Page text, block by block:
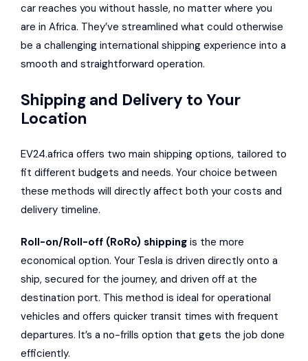
car reaches you without hassle, no matter where you
are in Africa. They’ve streamlined what could otherwise
be a challenging international shipping experience into a
smooth and straightforward operation.
Shipping and Delivery to Your
Location
EV24.africa offers two main shipping options, tailored to
fit different budgets and needs. Your choice between
these methods will directly affect both your costs and
delivery timeline.
Roll-on/Roll-off (RoRo) shipping is the more
economical option. Your Tesla is driven directly onto a
ship, secured for the journey, and driven off at the
destination port. This method is ideal for operational
vehicles and offers quicker transit times with frequent
departures. It’s a no-frills option that gets the job done
efficiently.